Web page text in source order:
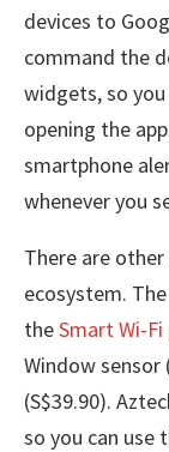
devices to
command the
widgets, so
opening the
smartphone
whenever you
There are
ecosystem.
theSmart Wi-Fi
Window sensor
(S$39.90).
so you can use